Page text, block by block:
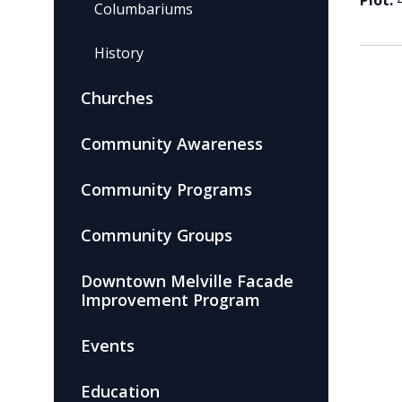
Columbariums
History
Churches
Community Awareness
Community Programs
Community Groups
Downtown Melville Facade
Improvement Program
Events
Education